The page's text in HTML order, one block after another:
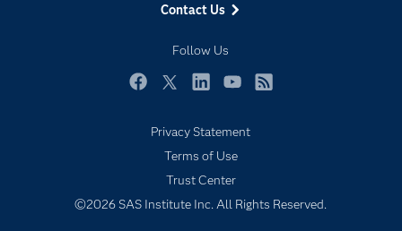
Contact Us
Follow Us
Newsroom
Products
Solutions
Support & Services
Privacy Statement
Terms of Use
Trust Center
©2026 SAS Institute Inc. All Rights Reserved.